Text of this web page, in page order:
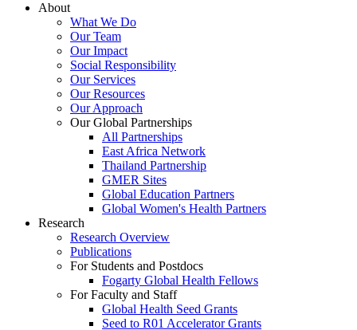
About
What We Do
Our Team
Our Impact
Social Responsibility
Our Services
Our Resources
Our Approach
Our Global Partnerships
All Partnerships
East Africa Network
Thailand Partnership
GMER Sites
Global Education Partners
Global Women's Health Partners
Research
Research Overview
Publications
For Students and Postdocs
Fogarty Global Health Fellows
For Faculty and Staff
Global Health Seed Grants
Seed to R01 Accelerator Grants